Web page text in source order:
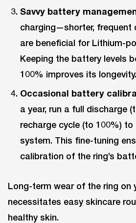
Savvy battery
charging—shorter, frequent
are beneficial for Lithium-
Keeping the battery levels
100% improves its longevity.
Occasional battery
a year, run a full discharge
recharge cycle (to 100%)
system. This fine-tuning
calibration of the ring’s
Long-term wear of the ring on
necessitates easy skincare
healthy skin.